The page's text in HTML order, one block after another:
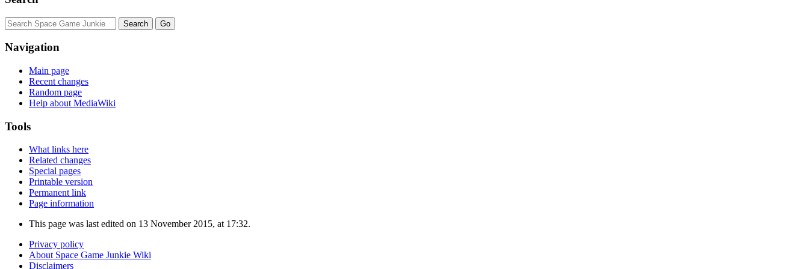
Navigation
Main page
Recent changes
Random page
Help about MediaWiki
Tools
What links here
Related changes
Special pages
Printable version
Permanent link
Page information
This page was last edited on 13 November 2015, at 17:32.
Privacy policy
About Space Game Junkie Wiki
Disclaimers